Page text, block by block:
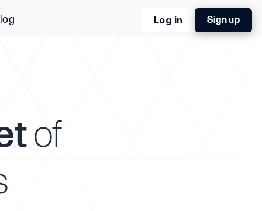
Log in Sign up
of